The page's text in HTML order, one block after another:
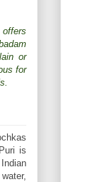
offers
or
for
is